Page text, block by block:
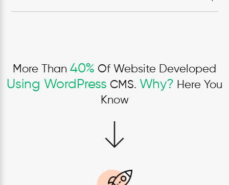
More Than 40% Of Website Developed
Using WordPress CMS. Why? Here You
Know